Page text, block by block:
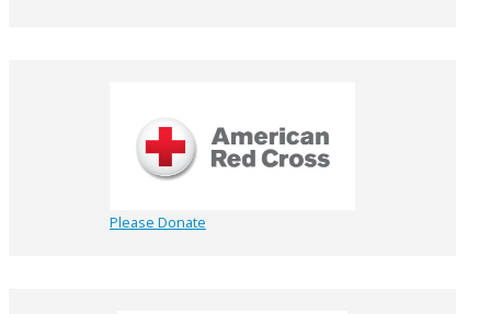
Please Donate